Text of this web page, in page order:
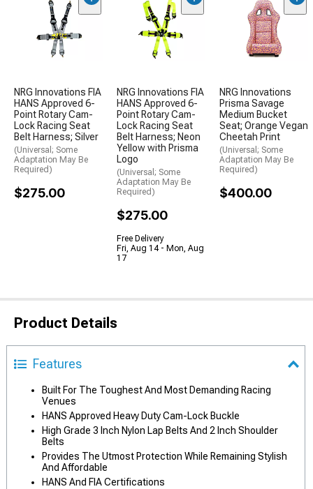
NRG Innovations FIA
HANS Approved 6-
Point Rotary Cam-
Lock Racing Seat
Belt Harness; Silver
(Universal; Some
Adaptation May Be
Required)
$275.00
NRG Innovations FIA
HANS Approved 6-
Point Rotary Cam-
Lock Racing Seat
Belt Harness; Neon
Yellow with Prisma
Logo
(Universal; Some
Adaptation May Be
Required)
$275.00
Free Delivery
Fri, Aug 14 - Mon, Aug
17
NRG Innovations
Prisma Savage
Medium Bucket
Seat; Orange Vegan
Cheetah Print
(Universal; Some
Adaptation May Be
Required)
$400.00
Product Details
Features
Built For The Toughest And Most Demanding Racing
Venues
HANS Approved Heavy Duty Cam-Lock Buckle
High Grade 3 Inch Nylon Lap Belts And 2 Inch Shoulder
Belts
Provides The Utmost Protection While Remaining Stylish
And Affordable
HANS And FIA Certifications